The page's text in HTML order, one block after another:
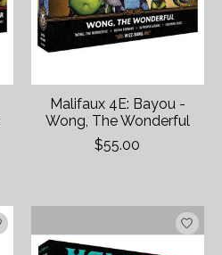
Malifaux 4E: Bayou -
Wong, The Wonderful
$55.00